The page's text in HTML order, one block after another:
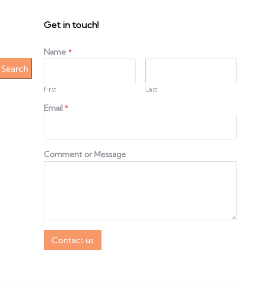
Search
Get in touch!
Name*
First Last
Email*
Comment or Message
Contact us